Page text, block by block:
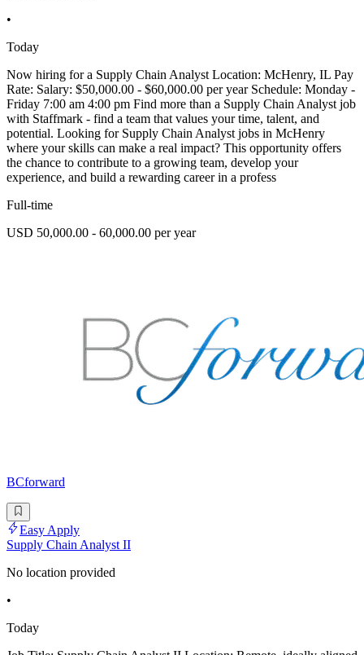
•
Today
Now hiring for a Supply Chain Analyst Location: McHenry, IL Pay
Rate: Salary: $50,000.00 - $60,000.00 per year Schedule: Monday -
Friday 7:00 am 4:00 pm Find more than a Supply Chain Analyst job
with Staffmark - find a team that values your time, talent, and
potential. Looking for Supply Chain Analyst jobs in McHenry
where your skills can make a real impact? This opportunity offers
the chance to contribute to a growing team, develop your
experience, and build a rewarding career in a profess
Full-time
USD 50,000.00 - 60,000.00 per year
BCforward
Easy Apply
Supply Chain Analyst II
No location provided
•
Today